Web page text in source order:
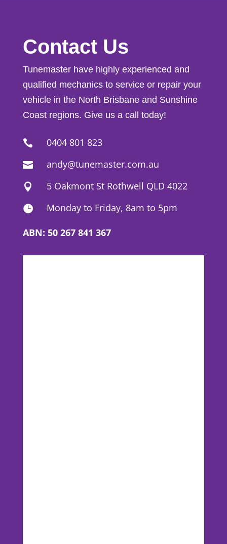
Contact Us
Tunemaster have highly experienced and
qualified mechanics to service or repair your
vehicle in the North Brisbane and Sunshine
Coast regions. Give us a call today!
 0404 801 823
 andy@tunemaster.com.au
 5 Oakmont St Rothwell QLD 4022
 Monday to Friday, 8am to 5pm
ABN: 50 267 841 367